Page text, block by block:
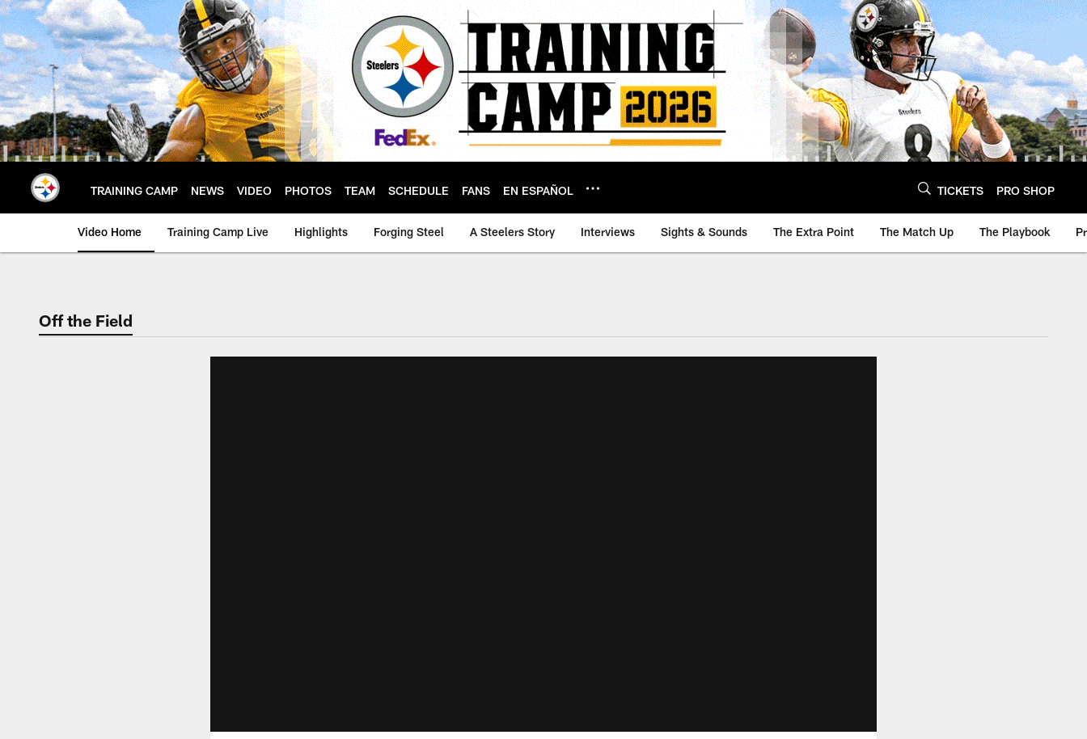
Skip
to
main
content
TRAINING CAMP NEWS VIDEO PHOTOS TEAM SCHEDULE FANS EN ESPAÑOL TICKETS PRO SHOP
Video Home Training Camp Live Highlights Forging Steel A Steelers Story Interviews Sights & Sounds The Extra Point The Match Up The Playbook
Off the Field